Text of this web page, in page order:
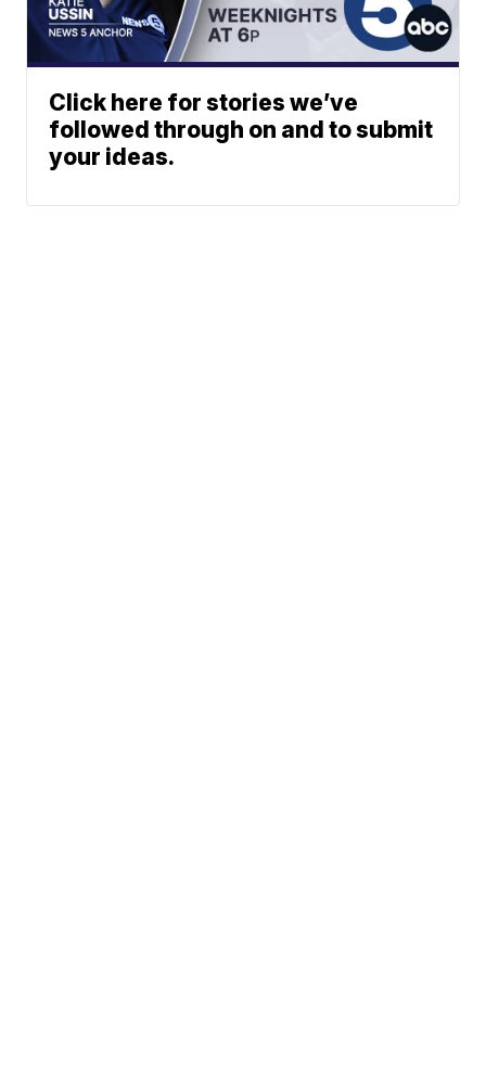
Click here for stories we’ve
followed through on and to submit
your ideas.